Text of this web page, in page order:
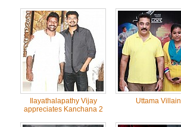
Ilayathalapathy Vijay
appreciates Kanchana 2
Uttama Villain